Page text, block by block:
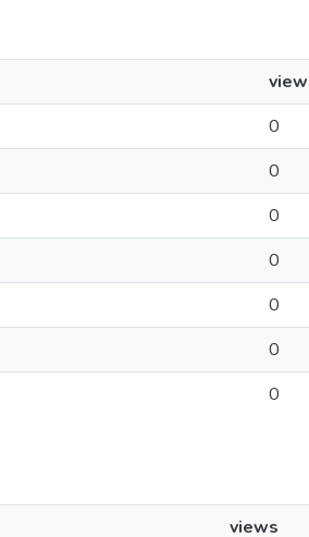
0
0
0
0
0
0
0
views